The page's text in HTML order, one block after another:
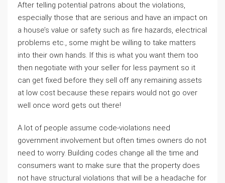
After telling potential patrons about the violations,
especially those that are serious and have an impact on
a house’s value or safety such as fire hazards, electrical
problems etc., some might be willing to take matters
into their own hands. If this is what you want them too
then negotiate with your seller for less payment so it
can get fixed before they sell off any remaining assets
at low cost because these repairs would not go over
well once word gets out there!
A lot of people assume code-violations need
government involvement but often times owners do not
need to worry. Building codes change all the time and
consumers want to make sure that the property does
not have structural violations that will be a headache for